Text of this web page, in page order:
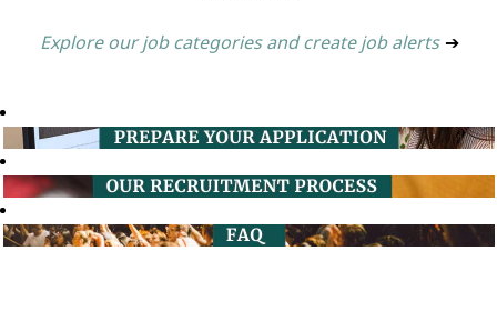
Explore our job categories and create job alerts ➔